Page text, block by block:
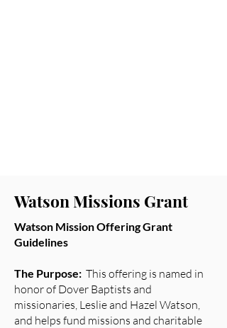
Watson Missions Grant
Watson Mission Offering Grant
Guidelines
The Purpose: This offering is named in
honor of Dover Baptists and
missionaries, Leslie and Hazel Watson,
and helps fund missions and charitable